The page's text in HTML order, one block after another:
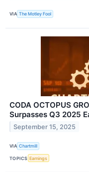
VIA The Motley Fool
CODA OCTOPUS
Surpasses Q3 2025
September 15, 2025
VIA Chartmill
TOPICS Earnings